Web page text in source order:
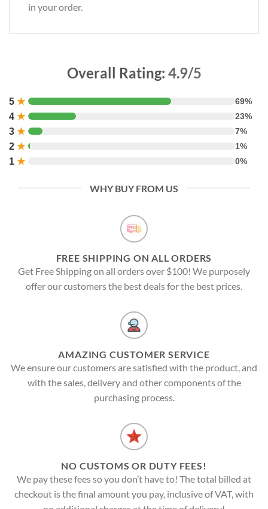
in your order.
Overall Rating: 4.9/5
5 ★ 69%
4 ★ 23%
3 ★ 7%
2 ★ 1%
1 ★ 0%
WHY BUY FROM US
FREE SHIPPING ON ALL ORDERS
Get Free Shipping on all orders over $100! We purposely
offer our customers the best deals for the best prices.
AMAZING CUSTOMER SERVICE
We ensure our customers are satisfied with the product, and
with the sales, delivery and other components of the
purchasing process.
NO CUSTOMS OR DUTY FEES!
We pay these fees so you don’t have to! The total billed at
checkout is the final amount you pay, inclusive of VAT, with